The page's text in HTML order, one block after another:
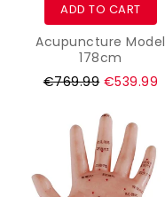
ADD TO CART
Acupuncture Model
178cm
Regular
€769.99 €539.99